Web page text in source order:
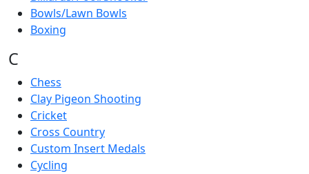
Bowls/Lawn Bowls
Boxing
C
Chess
Clay Pigeon Shooting
Cricket
Cross Country
Custom Insert Medals
Cycling